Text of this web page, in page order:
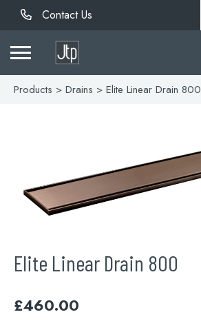
Contact Us
Products > Drains > Elite Linear Drain 800
Elite Linear Drain 800
£460.00